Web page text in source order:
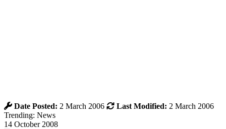
Date Posted: 2 March 2006 Last Modified: 2 March 2006
Trending: News
14 October 2008